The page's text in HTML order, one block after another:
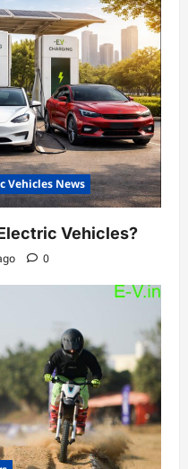
Vehicles News
Vehicles?
0